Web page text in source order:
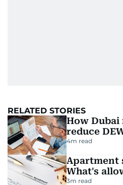
RELATED STORIES
How Dubai
reduce
4m read
Apartment
What's
3m read